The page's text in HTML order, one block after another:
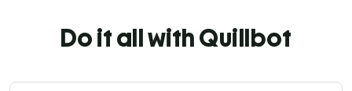
Do it all with Quillbot